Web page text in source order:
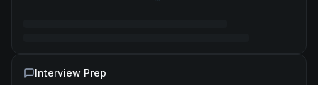
Interview Prep